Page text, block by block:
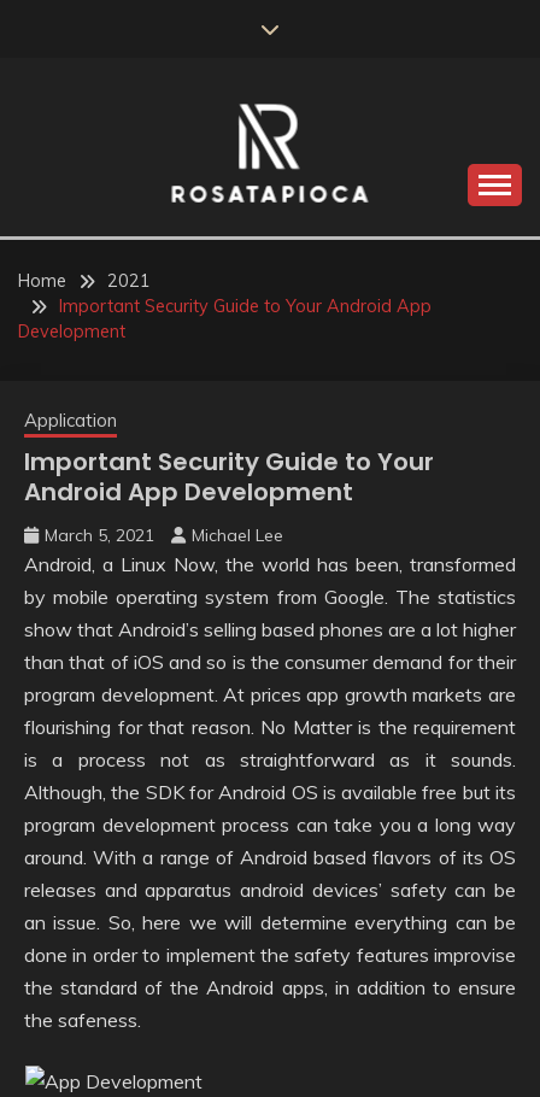
ROSATAPIOCA.COM
Home
2021
Important Security Guide to Your Android App
Development
Application
Important Security Guide to Your
Android App Development
March 5, 2021 Michael Lee
Android, a Linux Now, the world has been, transformed
by mobile operating system from Google. The statistics
show that Android’s selling based phones are a lot higher
than that of iOS and so is the consumer demand for their
program development. At prices app growth markets are
flourishing for that reason. No Matter is the requirement
is a process not as straightforward as it sounds.
Although, the SDK for Android OS is available free but its
program development process can take you a long way
around. With a range of Android based flavors of its OS
releases and apparatus android devices’ safety can be
an issue. So, here we will determine everything can be
done in order to implement the safety features improvise
the standard of the Android apps, in addition to ensure
the safeness.